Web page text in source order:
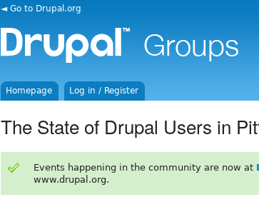
◄ Go to Drupal.org
Homepage Log in / Register
The State of Drupal Users in
Events happening in the community are now at
www.drupal.org.